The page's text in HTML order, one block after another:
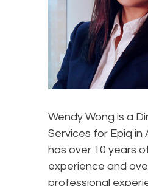
Wendy Wong is a
Services for Epiq in
has over 10 years
experience and
professional